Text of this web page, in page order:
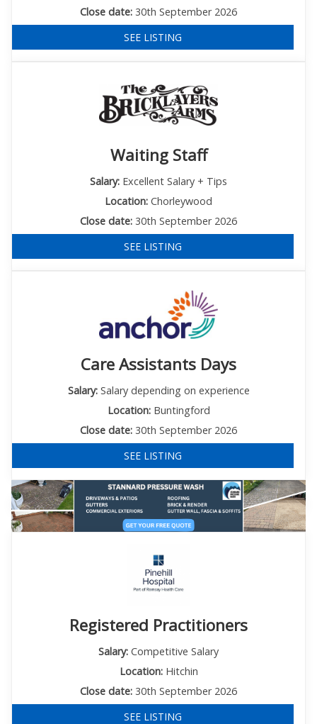
Close date: 30th September 2026
SEE LISTING
Waiting Staff
Salary: Excellent Salary + Tips
Location: Chorleywood
Close date: 30th September 2026
SEE LISTING
Care Assistants Days
Salary:Salary depending on experience
Location:Buntingford
Close date: 30th September 2026
SEE LISTING
Registered Practitioners
Salary: Competitive Salary
Location:Hitchin
Close date: 30th September 2026
SEE LISTING